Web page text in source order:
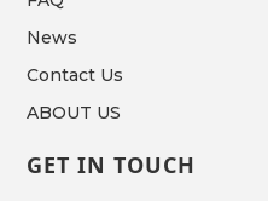
News
Contact Us
ABOUT US
GET IN TOUCH